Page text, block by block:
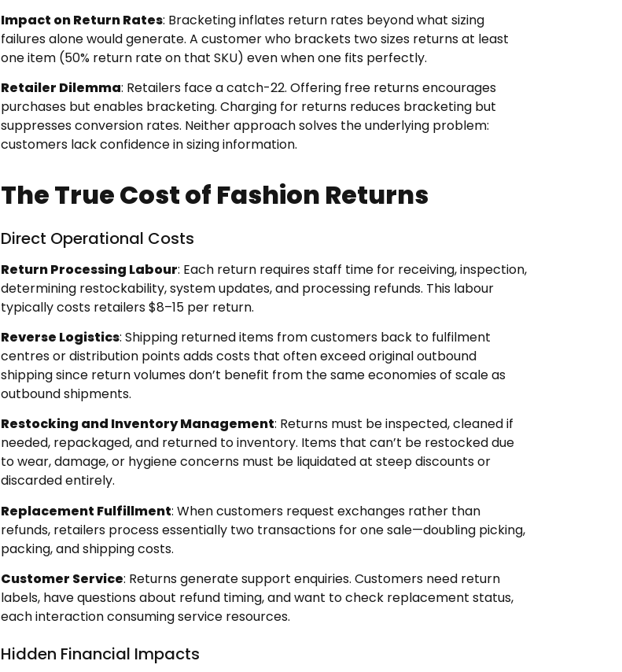
Impact on Return Rates: Bracketing inflates return rates beyond what sizing
failures alone would generate. A customer who brackets two sizes returns at least
one item (50% return rate on that SKU) even when one fits perfectly.
Retailer Dilemma: Retailers face a catch-22. Offering free returns encourages
purchases but enables bracketing. Charging for returns reduces bracketing but
suppresses conversion rates. Neither approach solves the underlying problem:
customers lack confidence in sizing information.
The True Cost of Fashion Returns
Direct Operational Costs
Return Processing Labour: Each return requires staff time for receiving, inspection,
determining restockability, system updates, and processing refunds. This labour
typically costs retailers $8–15 per return.
Reverse Logistics: Shipping returned items from customers back to fulfilment
centres or distribution points adds costs that often exceed original outbound
shipping since return volumes don’t benefit from the same economies of scale as
outbound shipments.
Restocking and Inventory Management: Returns must be inspected, cleaned if
needed, repackaged, and returned to inventory. Items that can’t be restocked due
to wear, damage, or hygiene concerns must be liquidated at steep discounts or
discarded entirely.
Replacement Fulfillment: When customers request exchanges rather than
refunds, retailers process essentially two transactions for one sale—doubling picking,
packing, and shipping costs.
Customer Service: Returns generate support enquiries. Customers need return
labels, have questions about refund timing, and want to check replacement status,
each interaction consuming service resources.
Hidden Financial Impacts